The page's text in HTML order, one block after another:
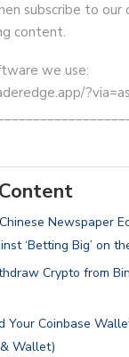
subscribe to our
content.
we use:
Newspaper
‘Betting Big’ on
Crypto from
Your Coinbase
Wallet)